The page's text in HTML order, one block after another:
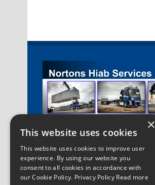
×
This website uses cookies
This website uses cookies to improve user
experience. By using our website you
consent to all cookies in accordance with
our Cookie Policy. Privacy Policy Read more